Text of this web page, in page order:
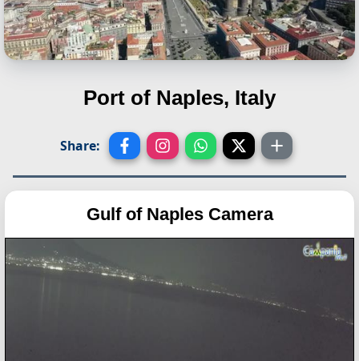
Port of Naples, Italy
Share:
Gulf of Naples Camera